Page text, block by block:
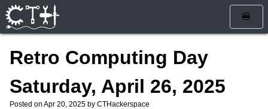
🍔
Calendar
Retro Computing Day
Saturday, April 26, 2025
Posted on Apr 20, 2025 by CTHackerspace